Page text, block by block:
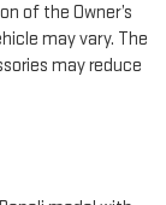
of the Owner’s
may vary. The
may reduce